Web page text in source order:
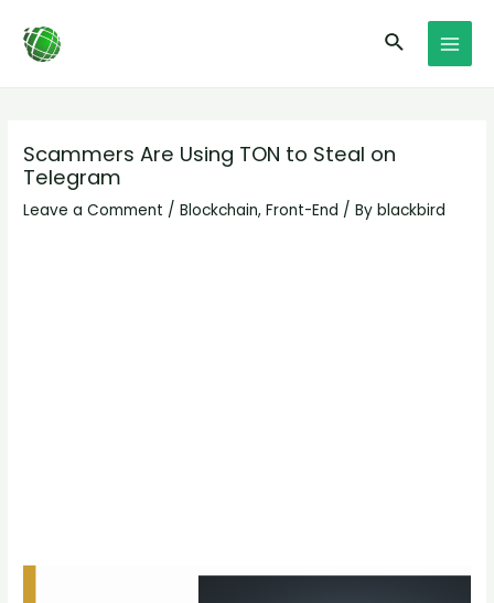
content
Search
Scammers Are Using TON to Steal on
Telegram
Leave a Comment /Blockchain,Front-End / Byblackbird
navigation